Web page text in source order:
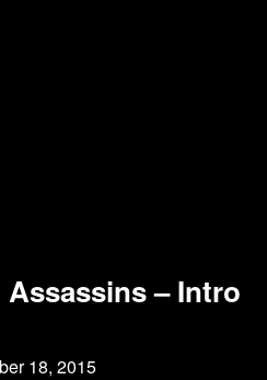
– Intro
18, 2015